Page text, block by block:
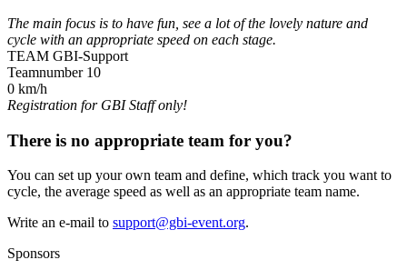
The main focus is to have fun, see a lot of the lovely nature and
cycle with an appropriate speed on each stage.
TEAM GBI-Support
Teamnumber 10
0 km/h
Registration for GBI Staff only!
There is no appropriate team for you?
You can set up your own team and define, which track you want to
cycle, the average speed as well as an appropriate team name.
Write an e-mail to support@gbi-event.org.
Sponsors